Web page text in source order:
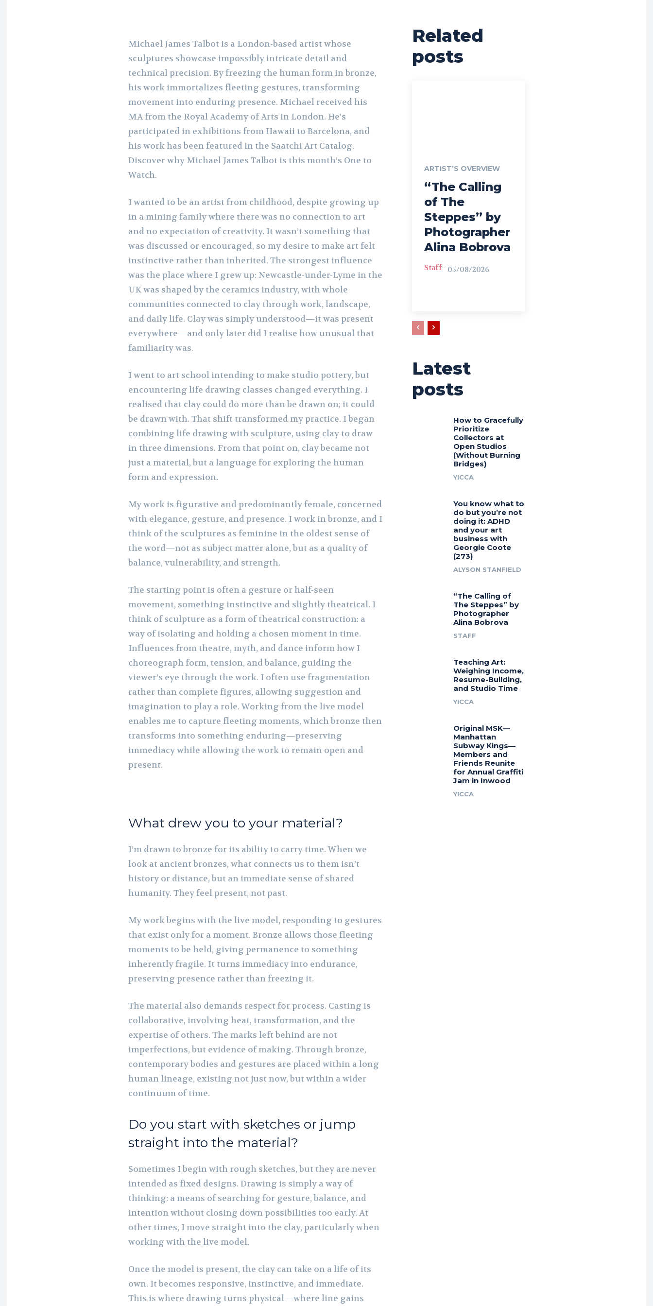
Michael James Talbot is a London-based artist whose
sculptures showcase impossibly intricate detail and
technical precision. By freezing the human form in bronze,
his work immortalizes fleeting gestures, transforming
movement into enduring presence. Michael received his
MA from the Royal Academy of Arts in London. He’s
participated in exhibitions from Hawaii to Barcelona, and
his work has been featured in the Saatchi Art Catalog.
Discover why Michael James Talbot is this month’s One to
Watch.
I wanted to be an artist from childhood, despite growing up
in a mining family where there was no connection to art
and no expectation of creativity. It wasn’t something that
was discussed or encouraged, so my desire to make art felt
instinctive rather than inherited. The strongest influence
was the place where I grew up: Newcastle-under-Lyme in the
UK was shaped by the ceramics industry, with whole
communities connected to clay through work, landscape,
and daily life. Clay was simply understood—it was present
everywhere—and only later did I realise how unusual that
familiarity was.
I went to art school intending to make studio pottery, but
encountering life drawing classes changed everything. I
realised that clay could do more than be drawn on; it could
be drawn with. That shift transformed my practice. I began
combining life drawing with sculpture, using clay to draw
in three dimensions. From that point on, clay became not
just a material, but a language for exploring the human
form and expression.
My work is figurative and predominantly female, concerned
with elegance, gesture, and presence. I work in bronze, and I
think of the sculptures as feminine in the oldest sense of
the word—not as subject matter alone, but as a quality of
balance, vulnerability, and strength.
The starting point is often a gesture or half-seen
movement, something instinctive and slightly theatrical. I
think of sculpture as a form of theatrical construction: a
way of isolating and holding a chosen moment in time.
Influences from theatre, myth, and dance inform how I
choreograph form, tension, and balance, guiding the
viewer’s eye through the work. I often use fragmentation
rather than complete figures, allowing suggestion and
imagination to play a role. Working from the live model
enables me to capture fleeting moments, which bronze then
transforms into something enduring—preserving
immediacy while allowing the work to remain open and
present.
What drew you to your material?
I’m drawn to bronze for its ability to carry time. When we
look at ancient bronzes, what connects us to them isn’t
history or distance, but an immediate sense of shared
humanity. They feel present, not past.
My work begins with the live model, responding to gestures
that exist only for a moment. Bronze allows those fleeting
moments to be held, giving permanence to something
inherently fragile. It turns immediacy into endurance,
preserving presence rather than freezing it.
The material also demands respect for process. Casting is
collaborative, involving heat, transformation, and the
expertise of others. The marks left behind are not
imperfections, but evidence of making. Through bronze,
contemporary bodies and gestures are placed within a long
human lineage, existing not just now, but within a wider
continuum of time.
Do you start with sketches or jump
straight into the material?
Sometimes I begin with rough sketches, but they are never
intended as fixed designs. Drawing is simply a way of
thinking: a means of searching for gesture, balance, and
intention without closing down possibilities too early. At
other times, I move straight into the clay, particularly when
working with the live model.
Once the model is present, the clay can take on a life of its
own. It becomes responsive, instinctive, and immediate.
This is where drawing turns physical—where line gains
Related
posts
ARTIST’S OVERVIEW
“The Calling
of The
Steppes” by
Photographer
Alina Bobrova
Staff - 05/08/2026
Latest
posts
How to Gracefully
Prioritize
Collectors at
Open Studios
(Without Burning
Bridges)
YICCA
You know what to
do but you’re not
doing it: ADHD
and your art
business with
Georgie Coote
(273)
ALYSON STANFIELD
“The Calling of
The Steppes” by
Photographer
Alina Bobrova
STAFF
Teaching Art:
Weighing Income,
Resume-Building,
and Studio Time
YICCA
Original MSK—
Manhattan
Subway Kings—
Members and
Friends Reunite
for Annual Graffiti
Jam in Inwood
YICCA